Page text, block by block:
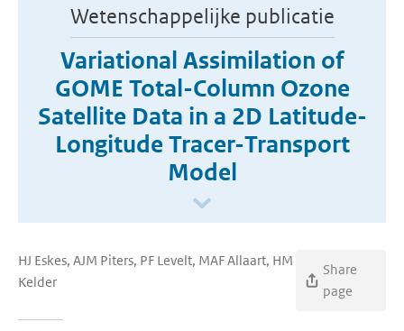
Wetenschappelijke publicatie
Variational Assimilation of
GOME Total-Column Ozone
Satellite Data in a 2D Latitude-
Longitude Tracer-Transport
Model
HJ Eskes, AJM Piters, PF Levelt, MAF Allaart, HM
Kelder
Share
page